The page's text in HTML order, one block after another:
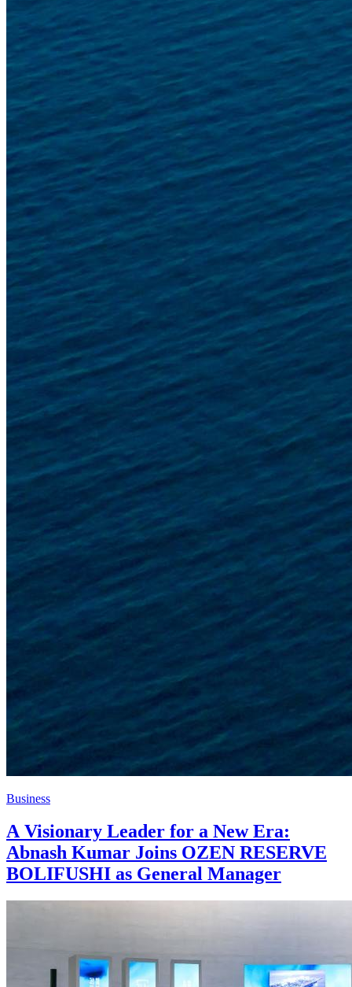
Business
A Visionary Leader for a New Era:
Abnash Kumar Joins OZEN RESERVE
BOLIFUSHI as General Manager